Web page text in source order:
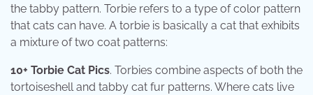
the tabby pattern. Torbie refers to a type of color pattern
that cats can have. A torbie is basically a cat that exhibits
a mixture of two coat patterns:
10+ Torbie Cat Pics. Torbies combine aspects of both the
tortoiseshell and tabby cat fur patterns. Where cats live